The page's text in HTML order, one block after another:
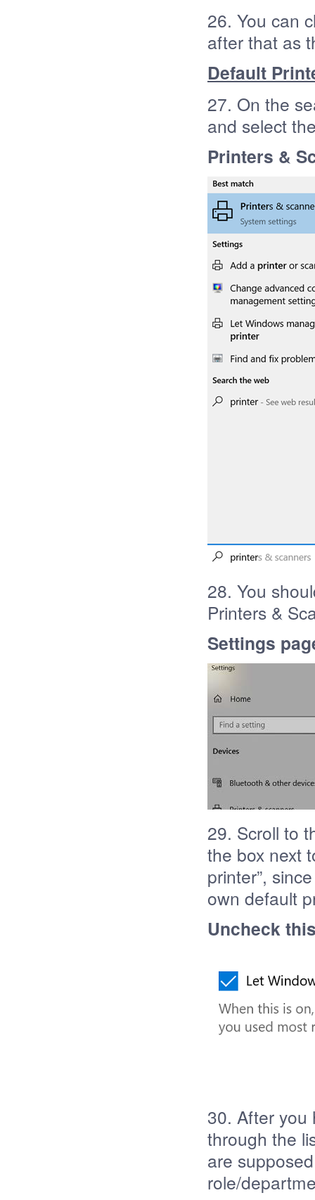
26. You can
after that as
Default
27. On the
and select
Printers &
28. You
Printers &
Settings
29. Scroll to
the box next
printer”,
own default
Uncheck
30. After you
through the
are
role/